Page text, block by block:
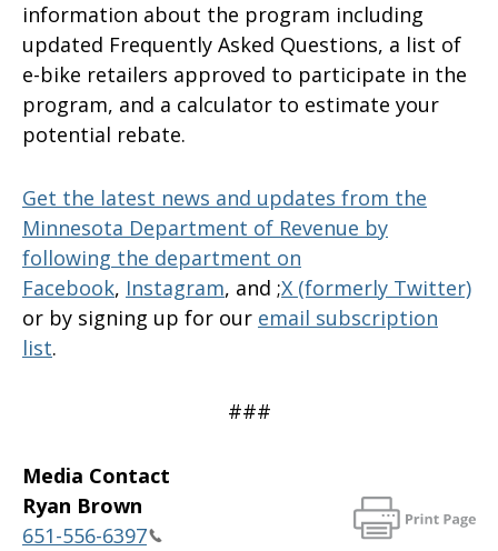
information about the program including
updated Frequently Asked Questions, a list of
e-bike retailers approved to participate in the
program, and a calculator to estimate your
potential rebate.
Get the latest news and updates from the
Minnesota Department of Revenue by
following the department on
Facebook, Instagram, and ;X (formerly Twitter)
or by signing up for our email subscription
list.
###
Media Contact
Ryan Brown
651-556-6397